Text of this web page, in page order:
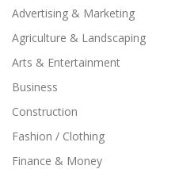
Advertising & Marketing
Agriculture & Landscaping
Arts & Entertainment
Business
Construction
Fashion / Clothing
Finance & Money